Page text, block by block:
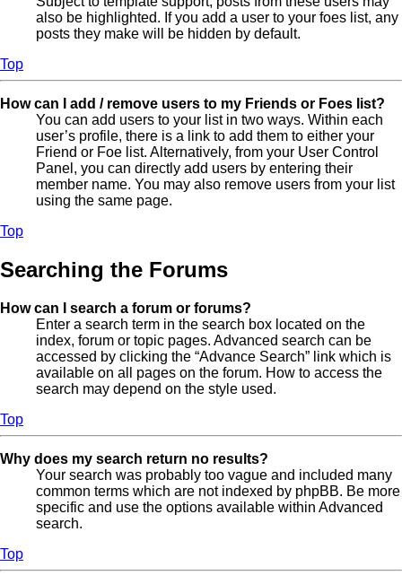
also be highlighted. If you add a user to your foes list, any
posts they make will be hidden by default.
Top
How can I add / remove users to my Friends or Foes list?
You can add users to your list in two ways. Within each
user’s profile, there is a link to add them to either your
Friend or Foe list. Alternatively, from your User Control
Panel, you can directly add users by entering their
member name. You may also remove users from your list
using the same page.
Top
Searching the Forums
How can I search a forum or forums?
Enter a search term in the search box located on the
index, forum or topic pages. Advanced search can be
accessed by clicking the “Advance Search” link which is
available on all pages on the forum. How to access the
search may depend on the style used.
Top
Why does my search return no results?
Your search was probably too vague and included many
common terms which are not indexed by phpBB. Be more
specific and use the options available within Advanced
search.
Top